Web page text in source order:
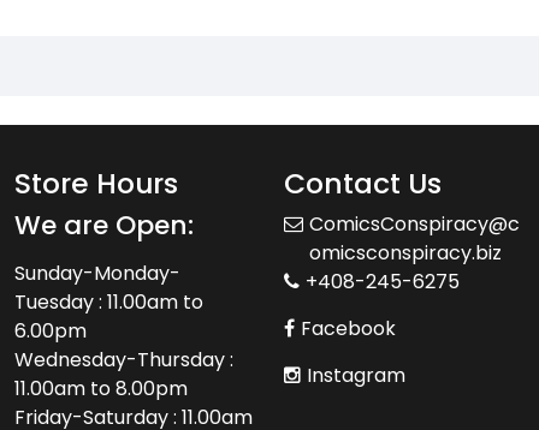
Store Hours
We are Open:
Sunday-Monday-
Tuesday : 11.00am to
6.00pm
Wednesday-Thursday :
11.00am to 8.00pm
Friday-Saturday : 11.00am
Contact Us
ComicsConspiracy@c
omicsconspiracy.biz
+408-245-6275
Facebook
Instagram